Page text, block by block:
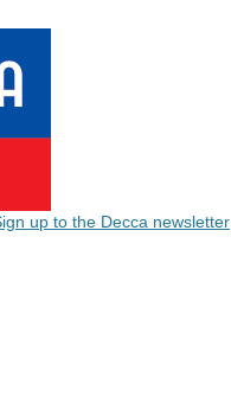
up to the Decca newsletter